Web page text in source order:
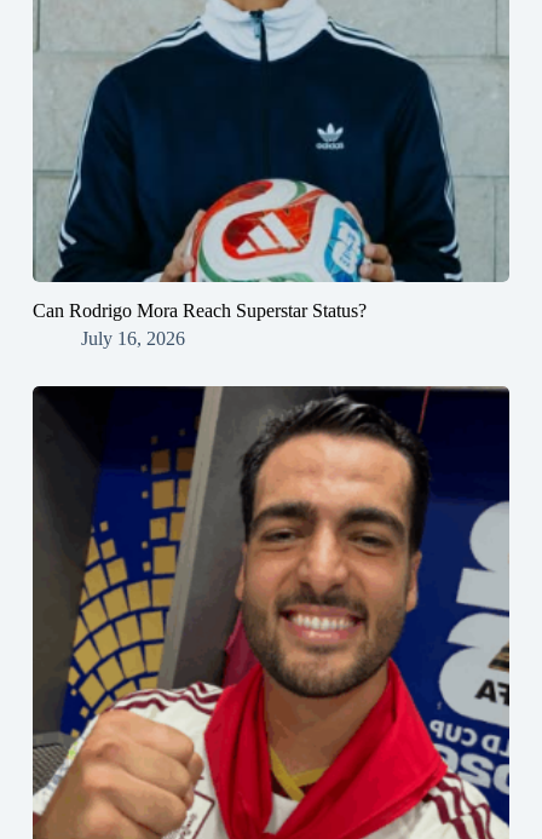
Can Rodrigo Mora Reach Superstar Status?
July 16, 2026